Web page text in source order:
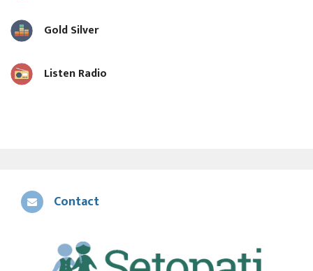
Gold Silver
Listen Radio
Contact